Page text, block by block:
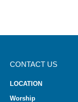
CONTACT US
LOCATION
Worship